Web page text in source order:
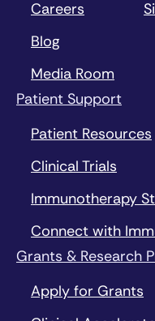
Careers
Blog
Media Room
Patient Support
Patient Resources
Clinical Trials
Immunotherapy
Connect with
Grants & Research
Apply for Grants